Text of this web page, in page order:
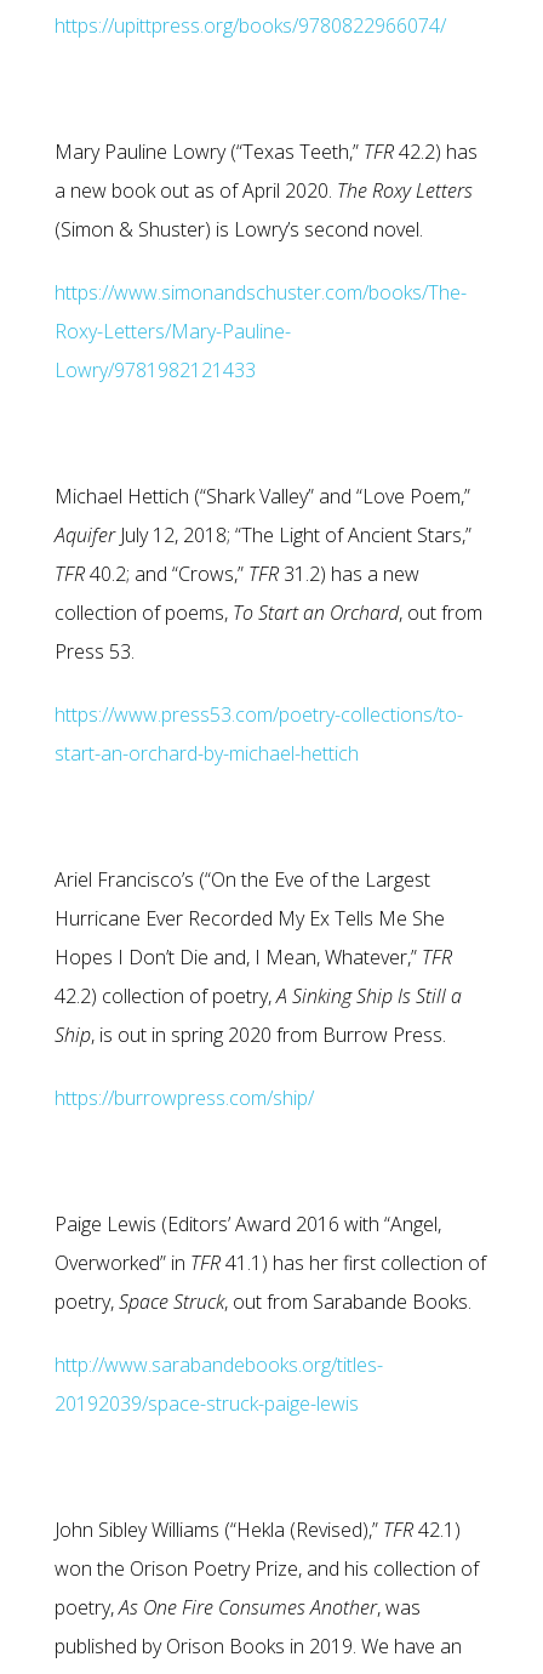
https://upittpress.org/books/9780822966074/
Mary Pauline Lowry (“Texas Teeth,” TFR42.2) has
a new book out as of April 2020. The Roxy Letters
(Simon & Shuster) is Lowry’s second novel.
https://www.simonandschuster.com/books/The-
Roxy-Letters/Mary-Pauline-
Lowry/9781982121433
Michael Hettich (“Shark Valley” and “Love Poem,”
AquiferJuly 12, 2018; “The Light of Ancient Stars,”
TFR40.2; and “Crows,” TFR 31.2) has a new
collection of poems, To Start an Orchard, out from
Press 53.
https://www.press53.com/poetry-collections/to-
start-an-orchard-by-michael-hettich
Ariel Francisco’s (“On the Eve of the Largest
Hurricane Ever Recorded My Ex Tells Me She
Hopes I Don’t Die and, I Mean, Whatever,” TFR
42.2) collection of poetry,A Sinking Ship Is Still a
Ship, is out in spring 2020 from Burrow Press.
https://burrowpress.com/ship/
Paige Lewis (Editors’ Award 2016 with “Angel,
Overworked” in TFR41.1) has her first collection of
poetry,Space Struck, out from Sarabande Books.
http://www.sarabandebooks.org/titles-
20192039/space-struck-paige-lewis
John Sibley Williams (“Hekla (Revised),” TFR42.1)
won the Orison Poetry Prize, and his collection of
poetry,As One Fire Consumes Another, was
published by Orison Books in 2019. We have an